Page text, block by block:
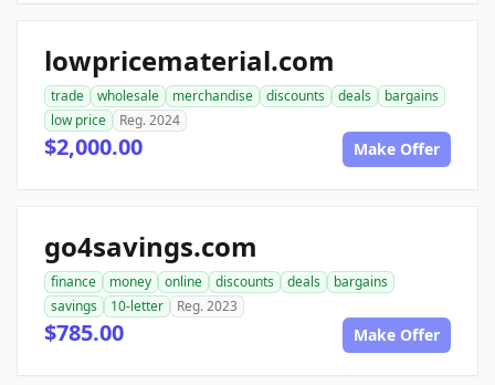
lowpricematerial.com
trade wholesale merchandise discounts deals
bargains
low price
Reg. 2024
$2,000.00 Make Offer
go4savings.com
finance money online discounts deals
bargains
savings
10-letter Reg. 2023
$785.00 Make Offer